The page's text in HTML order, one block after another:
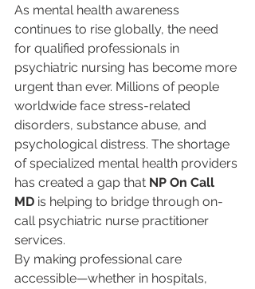
As mental health awareness
continues to rise globally, the need
for qualified professionals in
psychiatric nursing has become more
urgent than ever. Millions of people
worldwide face stress-related
disorders, substance abuse, and
psychological distress. The shortage
of specialized mental health providers
has created a gap that NP On Call
MD is helping to bridge through on-
call psychiatric nurse practitioner
services.
By making professional care
accessible—whether in hospitals,